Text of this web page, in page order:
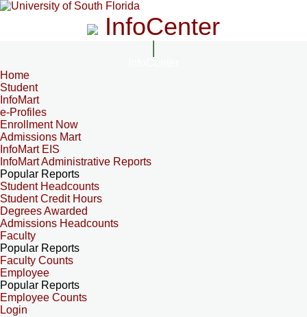
InfoCenter
Home
Student
InfoMart
e-Profiles
Enrollment Now
Admissions Mart
InfoMart EIS
InfoMart Administrative Reports
Popular Reports
Student Headcounts
Student Credit Hours
Degrees Awarded
Admissions Headcounts
Faculty
Popular Reports
Faculty Counts
Employee
Popular Reports
Employee Counts
Login